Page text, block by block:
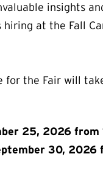
insights
hiring at the Fall
for the Fair will
25, 2026 from
30, 2026